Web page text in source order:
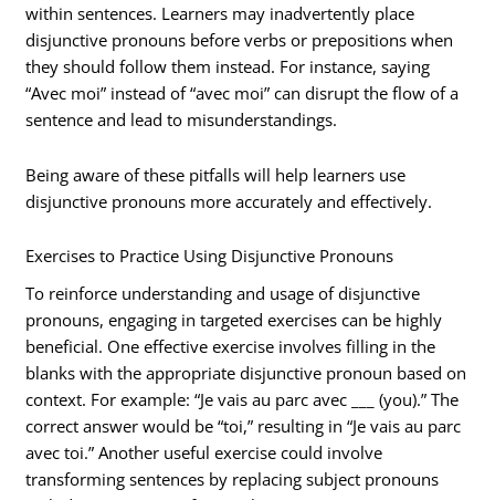
within sentences. Learners may inadvertently place
disjunctive pronouns before verbs or prepositions when
they should follow them instead. For instance, saying
“Avec moi” instead of “avec moi” can disrupt the flow of a
sentence and lead to misunderstandings.
Being aware of these pitfalls will help learners use
disjunctive pronouns more accurately and effectively.
Exercises to Practice Using Disjunctive Pronouns
To reinforce understanding and usage of disjunctive
pronouns, engaging in targeted exercises can be highly
beneficial. One effective exercise involves filling in the
blanks with the appropriate disjunctive pronoun based on
context. For example: “Je vais au parc avec ___ (you).” The
correct answer would be “toi,” resulting in “Je vais au parc
avec toi.” Another useful exercise could involve
transforming sentences by replacing subject pronouns